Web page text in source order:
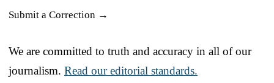
Submit a Correction →
We are committed to truth and accuracy in all of our
journalism. Read our editorial standards.